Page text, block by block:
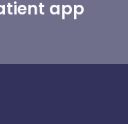
app